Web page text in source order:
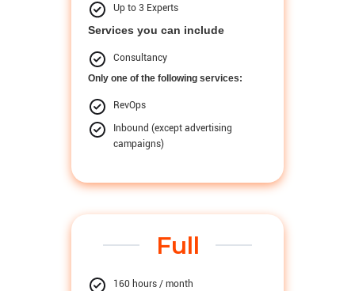
Up to 3 Experts
Services you can include
Consultancy
Only one of the following services:
RevOps
Inbound (except advertising
campaigns)
Full
160 hours / month